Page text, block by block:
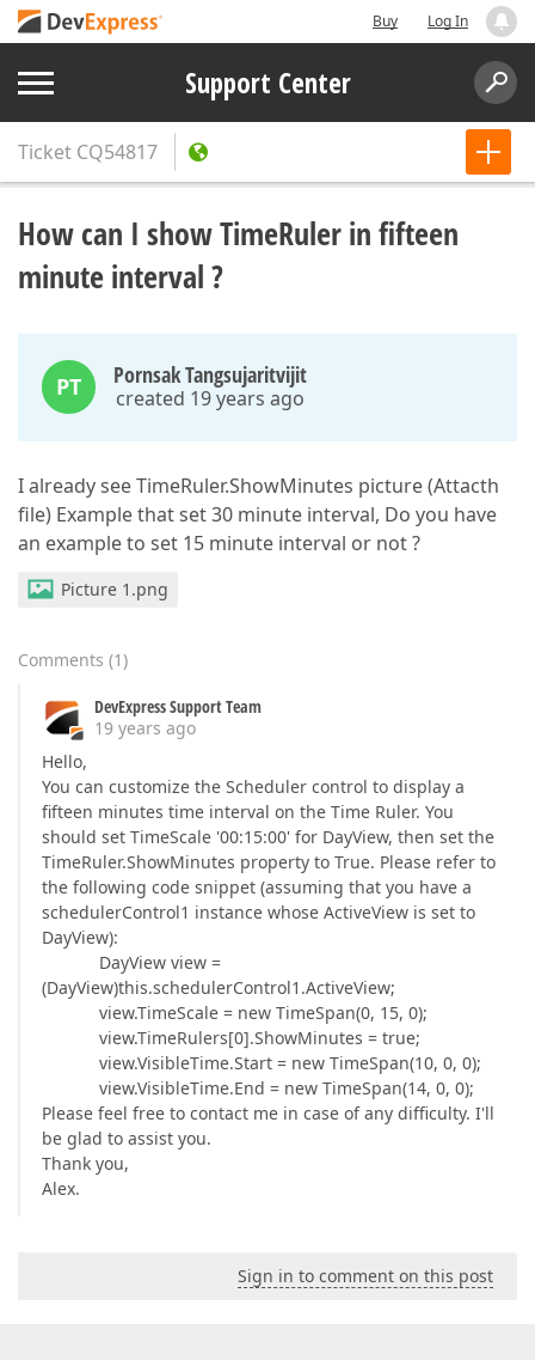
Buy Log In
Support Center
Ticket CQ54817
How can I show TimeRuler in fifteen
minute interval ?
PT Pornsak Tangsujaritvijit
created 19 years ago
I already see TimeRuler.ShowMinutes picture (Attacth
file) Example that set 30 minute interval, Do you have
an example to set 15 minute interval or not ?
Picture 1.png
Comments (1)
DevExpress Support Team
19 years ago
Hello,
You can customize the Scheduler control to display a
fifteen minutes time interval on the Time Ruler. You
should set TimeScale '00:15:00' for DayView, then set the
TimeRuler.ShowMinutes property to True. Please refer to
the following code snippet (assuming that you have a
schedulerControl1 instance whose ActiveView is set to
DayView):
DayView view =
(DayView)this.schedulerControl1.ActiveView;
view.TimeScale = new TimeSpan(0, 15, 0);
view.TimeRulers[0].ShowMinutes = true;
view.VisibleTime.Start = new TimeSpan(10, 0, 0);
view.VisibleTime.End = new TimeSpan(14, 0, 0);
Please feel free to contact me in case of any difficulty. I'll
be glad to assist you.
Thank you,
Alex.
Sign in to comment on this post